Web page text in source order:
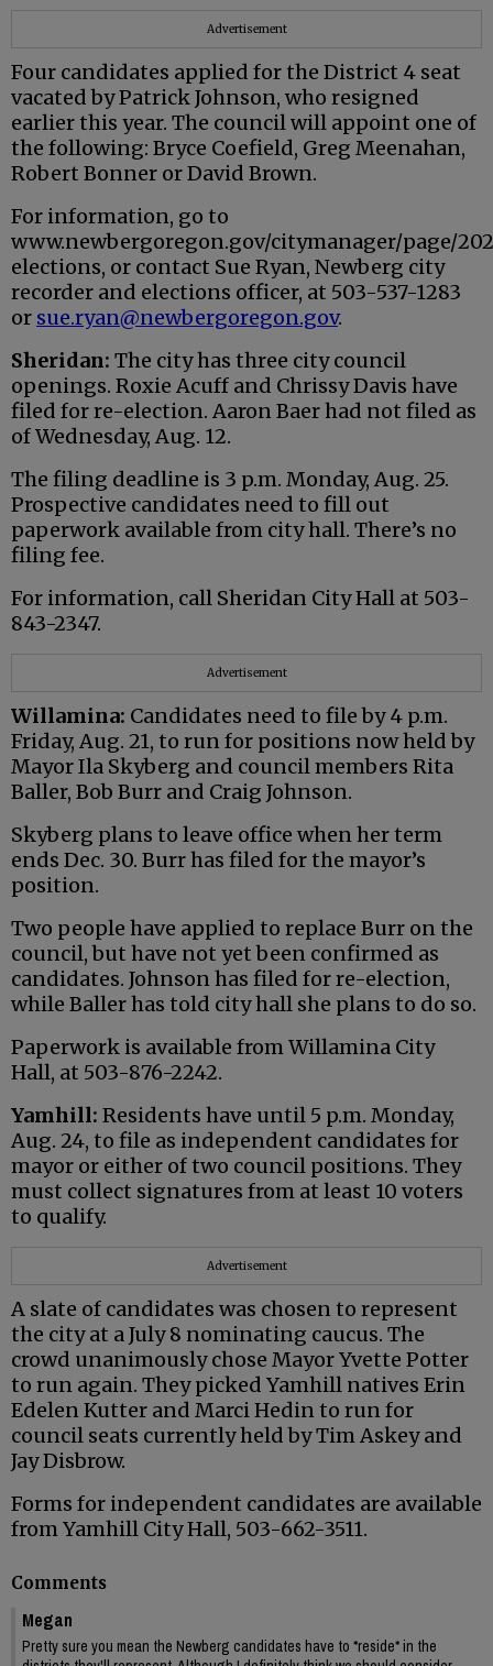
Advertisement
Four candidates applied for the District 4 seat
vacated by Patrick Johnson, who resigned
earlier this year. The council will appoint one of
the following: Bryce Coefield, Greg Meenahan,
Robert Bonner or David Brown.
For information, go to
www.newbergoregon.gov/citymanager/page/
elections, or contact Sue Ryan, Newberg city
recorder and elections officer, at 503-537-1283
or sue.ryan@newbergoregon.gov.
Sheridan: The city has three city council
openings. Roxie Acuff and Chrissy Davis have
filed for re-election. Aaron Baer had not filed as
of Wednesday, Aug. 12.
The filing deadline is 3 p.m. Monday, Aug. 25.
Prospective candidates need to fill out
paperwork available from city hall. There’s no
filing fee.
For information, call Sheridan City Hall at 503-
843-2347.
Advertisement
Willamina: Candidates need to file by 4 p.m.
Friday, Aug. 21, to run for positions now held by
Mayor Ila Skyberg and council members Rita
Baller, Bob Burr and Craig Johnson.
Skyberg plans to leave office when her term
ends Dec. 30. Burr has filed for the mayor’s
position.
Two people have applied to replace Burr on the
council, but have not yet been confirmed as
candidates. Johnson has filed for re-election,
while Baller has told city hall she plans to do so.
Paperwork is available from Willamina City
Hall, at 503-876-2242.
Yamhill: Residents have until 5 p.m. Monday,
Aug. 24, to file as independent candidates for
mayor or either of two council positions. They
must collect signatures from at least 10 voters
to qualify.
Advertisement
A slate of candidates was chosen to represent
the city at a July 8 nominating caucus. The
crowd unanimously chose Mayor Yvette Potter
to run again. They picked Yamhill natives Erin
Edelen Kutter and Marci Hedin to run for
council seats currently held by Tim Askey and
Jay Disbrow.
Forms for independent candidates are available
from Yamhill City Hall, 503-662-3511.
Comments
Megan
Pretty sure you mean the Newberg candidates have to *reside* in the